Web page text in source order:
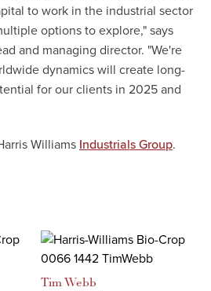
to work in the industrial sector
options to explore," says
and managing director. "We're
dynamics will create long-
for our clients in 2025 and
Williams Industrials Group.
TimWebb